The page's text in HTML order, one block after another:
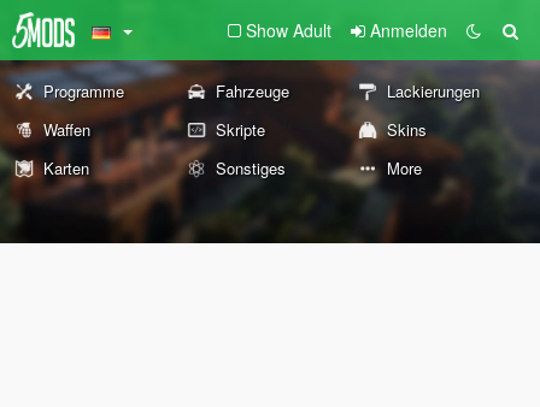
Show Adult Anmelden
Programme Fahrzeuge
Lackierungen
Waffen
Skripte
Skins
Karten
Sonstiges More